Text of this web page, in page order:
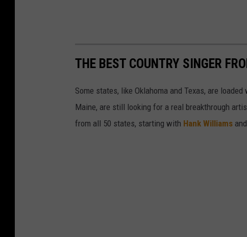
THE BEST COUNTRY SINGER
Some states, like Oklahoma and Texas, are
Maine, are still looking for a real breakthrough
from all 50 states, starting with Hank Williams